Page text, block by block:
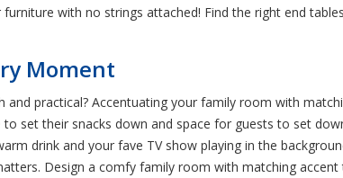
with no strings attached! Find the right end
Moment
practical? Accentuating your family room with
set their snacks down and space for guests to set
drink and your fave TV show playing in the
Design a comfy family room with matching